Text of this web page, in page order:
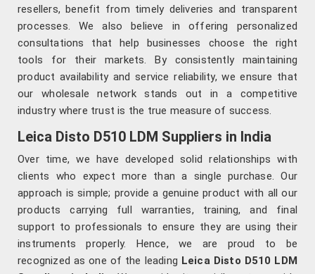
resellers, benefit from timely deliveries and transparent
processes. We also believe in offering personalized
consultations that help businesses choose the right
tools for their markets. By consistently maintaining
product availability and service reliability, we ensure that
our wholesale network stands out in a competitive
industry where trust is the true measure of success.
Leica Disto D510 LDM Suppliers in India
Over time, we have developed solid relationships with
clients who expect more than a single purchase. Our
approach is simple; provide a genuine product with all our
products carrying full warranties, training, and final
support to professionals to ensure they are using their
instruments properly. Hence, we are proud to be
recognized as one of the leading Leica Disto D510 LDM